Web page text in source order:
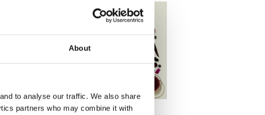
About
to analyse our traffic. We also share
partners who may combine it with